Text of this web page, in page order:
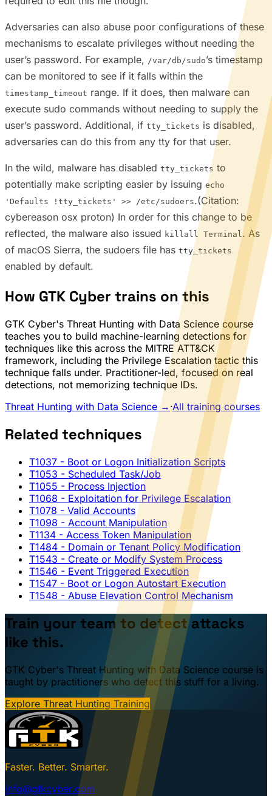
Adversaries can also abuse poor configurations of these
mechanisms to escalate privileges without needing the
user’s password. For example, /var/db/sudo’s timestamp
can be monitored to see if it falls within the
timestamp_timeout range. If it does, then malware can
execute sudo commands without needing to supply the
user’s password. Additional, if tty_tickets is disabled,
adversaries can do this from any tty for that user.
In the wild, malware has disabled tty_tickets to
potentially make scripting easier by issuing echo
'Defaults !tty_tickets' >> /etc/sudoers.(Citation:
cybereason osx proton) In order for this change to be
reflected, the malware also issued killall Terminal. As
of macOS Sierra, the sudoers file has tty_tickets
enabled by default.
How GTK Cyber trains on this
GTK Cyber's Threat Hunting with Data Science course
teaches you to build machine-learning detections for
techniques like this across the MITRE ATT&CK
framework, including the Privilege Escalation tactic this
technique falls under. Practitioner-led, focused on real
detections, not memorizing technique IDs.
Threat Hunting with Data Science → ·All training courses
Related techniques
T1037 - Boot or Logon Initialization Scripts
T1053 - Scheduled Task/Job
T1055 - Process Injection
T1068 - Exploitation for Privilege Escalation
T1078 - Valid Accounts
T1098 - Account Manipulation
T1134 - Access Token Manipulation
T1484 - Domain or Tenant Policy Modification
T1543 - Create or Modify System Process
T1546 - Event Triggered Execution
T1547 - Boot or Logon Autostart Execution
T1548 - Abuse Elevation Control Mechanism
Train your team to detect attacks
like this.
GTK Cyber's Threat Hunting with Data Science course is
taught by practitioners who detect this stuff for a living.
Explore Threat Hunting Training
Faster. Better. Smarter.
info@gtkcyber.com